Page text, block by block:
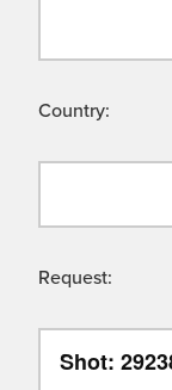
Country:
Request: